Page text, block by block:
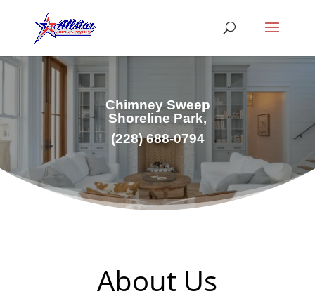
Chimney Sweep
Shoreline Park,
(228) 688-0794
About Us